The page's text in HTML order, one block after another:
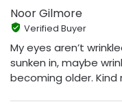
Noor Gilmore
Verified Buyer
My eyes aren’t
sunken in, maybe
becoming older. Kind